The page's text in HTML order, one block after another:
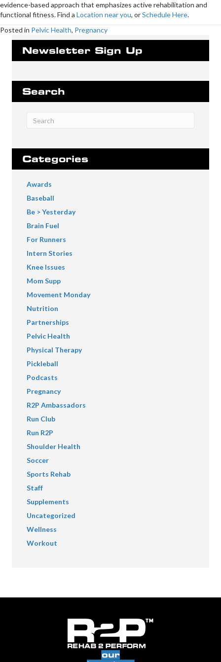
evidence-based approach that emphasizes active rehabilitation and
functional fitness. Find a Location near you, orSchedule Here.
Posted in Pelvic Health, Pregnancy
Newsletter Sign Up
Search
Categories
Awards
Baseball
Be > Yesterday
Brain Fuel
For Runners
Intern Stories
Knee Issues
Mom Supp
Movement Monday
Nutrition
Partnerships
Pelvic Health
Physical Therapy
Pickleball
Podcasts
Pregnancy
R2P Ambassadors
Run Club
Run R2P
Shoulder Health
Soccer
Sports Rehab
Staff
Supplements
Uncategorized
Wellness
Workout
our